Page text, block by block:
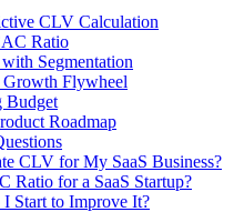
CLV Calculation
Ratio
Segmentation
Flywheel
Budget
Roadmap
CLV for My SaaS Business?
Ratio for a SaaS Startup?
Start to Improve It?